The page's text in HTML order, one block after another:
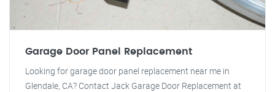
Garage Door Panel Replacement
Looking for garage door panel replacement near me in
Glendale, CA? Contact Jack Garage Door Replacement at